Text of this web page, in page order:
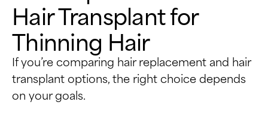
Hair Transplant for
Thinning Hair
If you’re comparing hair replacement and hair
transplant options, the right choice depends
on your goals.